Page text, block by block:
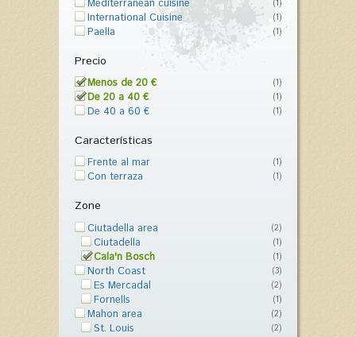
Mediterranean cuisine (1)
International Cuisine (1)
Paella (1)
Precio
Menos de 20 € (1)
De 20 a 40 € (1)
De 40 a 60 € (1)
Características
Frente al mar (1)
Con terraza (1)
Zone
Ciutadella area (2)
Ciutadella (1)
Cala'n Bosch (1)
North Coast (3)
Es Mercadal (2)
Fornells (1)
Mahon area (2)
St. Louis (2)